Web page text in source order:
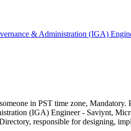
& Administration (IGA)
in PST time zone,
(IGA) Engineer - Saviynt,
responsible for designing,